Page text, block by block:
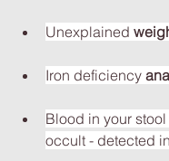
Unexplained
Iron deficiency
Blood in your
occult - detected